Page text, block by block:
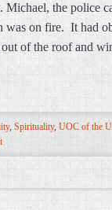
Michael, the police
was on fire. It had
out of the roof and
, Spirituality, UOC of the